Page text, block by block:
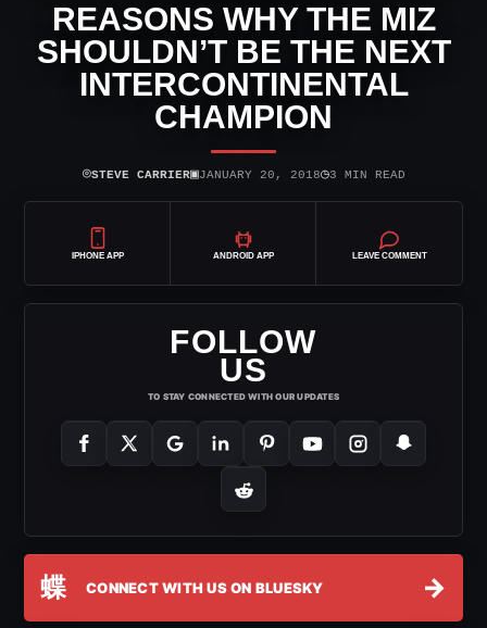
REASONS WHY THE MIZ
SHOULDN’T BE THE NEXT
INTERCONTINENTAL
CHAMPION
⌾STEVE CARRIER▣JANUARY 20, 2018◷3 MIN READ
IPHONE APP ANDROID APP LEAVE COMMENT
FOLLOW
US
TO STAY CONNECTED WITH OUR UPDATES
蝶 CONNECT WITH US ON BLUESKY →